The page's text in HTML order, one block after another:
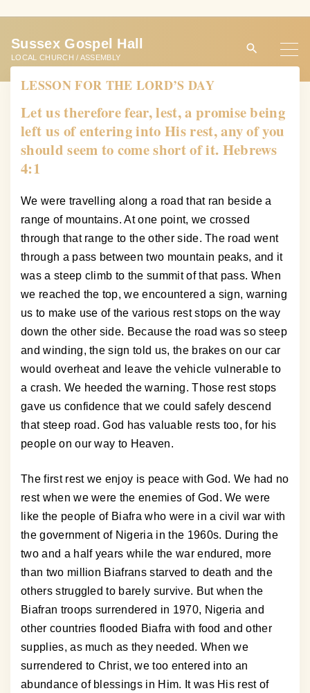
t
Sussex Gospel Hall
LOCAL CHURCH / ASSEMBLY
LESSON FOR THE LORD’S DAY
Let us therefore fear, lest, a promise being
left us of entering into His rest, any of you
should seem to come short of it. Hebrews
4:1
We were travelling along a road that ran beside a
range of mountains. At one point, we crossed
through that range to the other side. The road went
through a pass between two mountain peaks, and it
was a steep climb to the summit of that pass. When
we reached the top, we encountered a sign, warning
us to make use of the various rest stops on the way
down the other side. Because the road was so steep
and winding, the sign told us, the brakes on our car
would overheat and leave the vehicle vulnerable to
a crash. We heeded the warning. Those rest stops
gave us confidence that we could safely descend
that steep road. God has valuable rests too, for his
people on our way to Heaven.
The first rest we enjoy is peace with God. We had no
rest when we were the enemies of God. We were
like the people of Biafra who were in a civil war with
the government of Nigeria in the 1960s. During the
two and a half years while the war endured, more
than two million Biafrans starved to death and the
others struggled to barely survive. But when the
Biafran troops surrendered in 1970, Nigeria and
other countries flooded Biafra with food and other
supplies, as much as they needed. When we
surrendered to Christ, we too entered into an
abundance of blessings in Him. It was His rest of